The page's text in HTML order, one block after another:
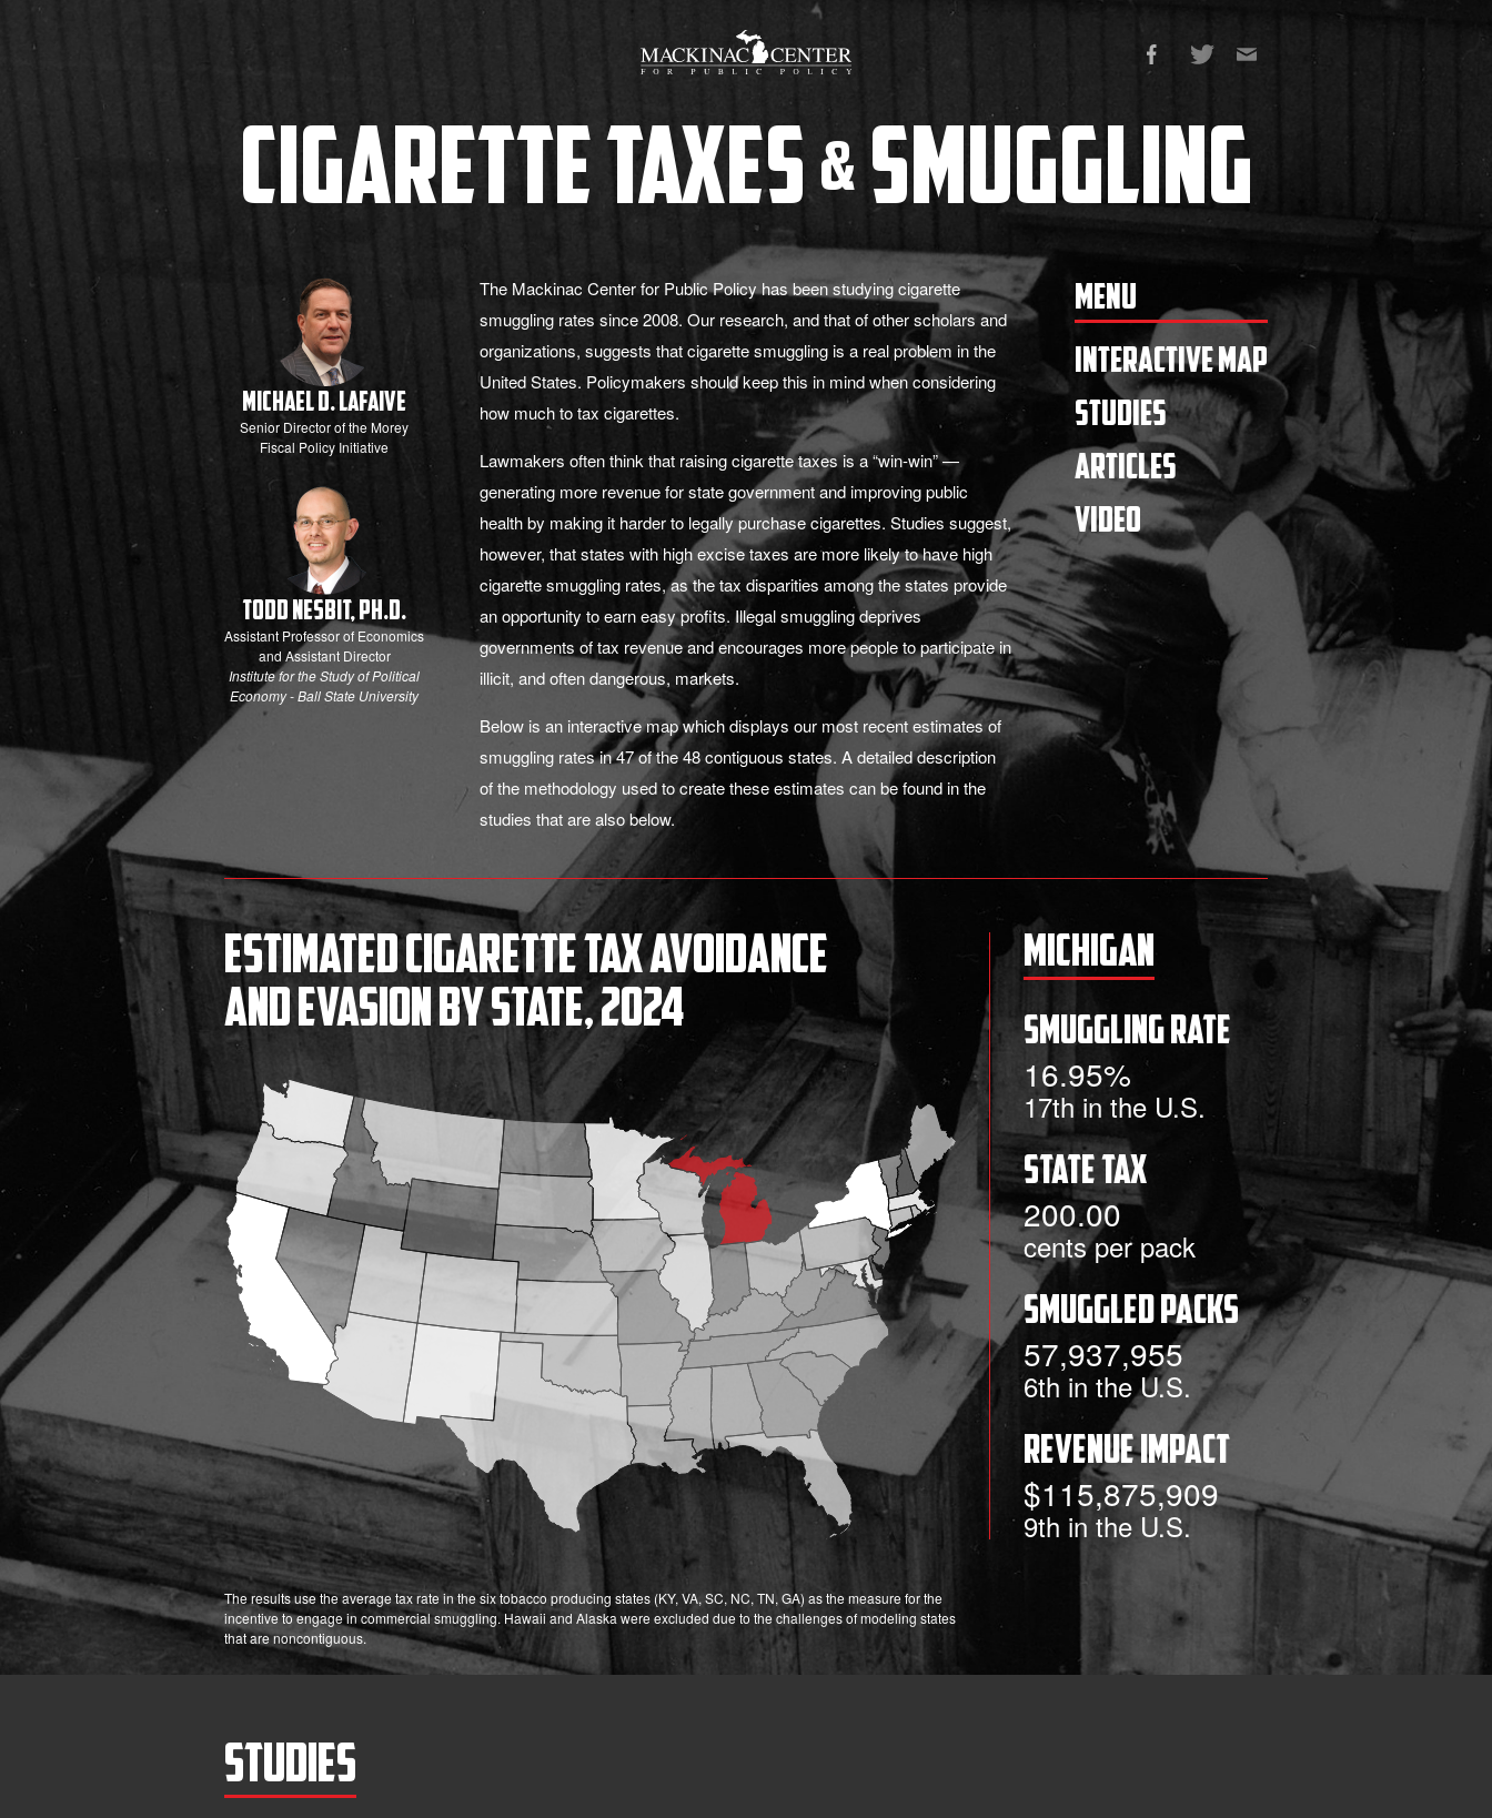
Cigarette Taxes & Smuggling
Menu
Interactive Map
Studies
Articles
Video
Michael D. LaFaive
Senior Director of the Morey
Fiscal Policy Initiative
Todd Nesbit, Ph.D.
Assistant Professor of Economics
and Assistant Director
Institute for the Study of Political
Economy - Ball State University
The Mackinac Center for Public Policy has been studying cigarette
smuggling rates since 2008. Our research, and that of other scholars and
organizations, suggests that cigarette smuggling is a real problem in the
United States. Policymakers should keep this in mind when considering
how much to tax cigarettes.
Lawmakers often think that raising cigarette taxes is a “win-win” —
generating more revenue for state government and improving public
health by making it harder to legally purchase cigarettes. Studies suggest,
however, that states with high excise taxes are more likely to have high
cigarette smuggling rates, as the tax disparities among the states provide
an opportunity to earn easy profits. Illegal smuggling deprives
governments of tax revenue and encourages more people to participate in
illicit, and often dangerous, markets.
Below is an interactive map which displays our most recent estimates of
smuggling rates in 47 of the 48 contiguous states. A detaileddescription
of the methodology used to create these estimates can be found in the
studies that are also below.
Estimated Cigarette Tax Avoidance
and Evasionby State, 2024
Michigan
Smuggling Rate
16.95%
17th in the U.S.
State Tax
200.00
cents per pack
Smuggled Packs
57,937,955
6th in the U.S.
Revenue Impact
$115,875,909
9th in the U.S.
The results use the average tax rate in the six tobacco producing states (KY, VA, SC, NC, TN, GA) as the measure for the
incentive to engage in commercial smuggling. Hawaii and Alaska were excluded due to the challenges of modeling states
that are noncontiguous.
Studies